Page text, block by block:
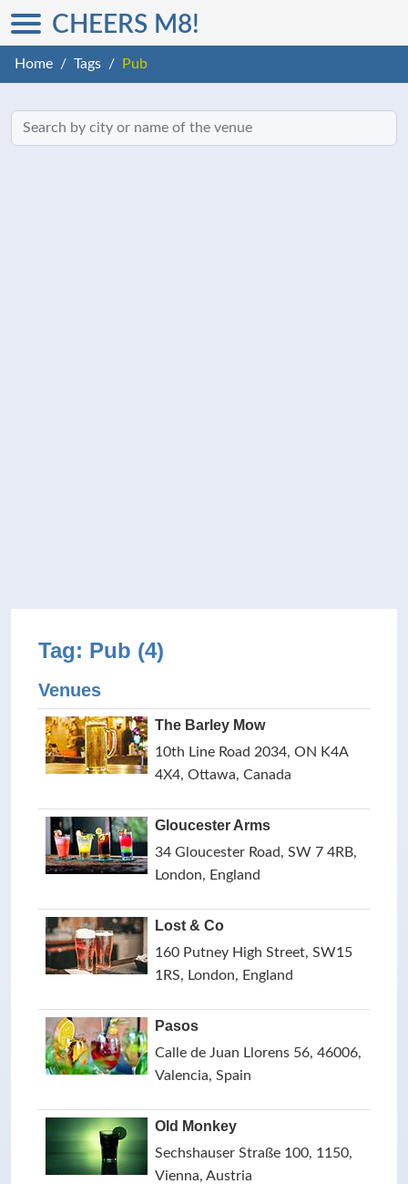
CHEERS M8!
Home Tags Pub
Tag: Pub (4)
Venues
The Barley Mow
10th Line Road 2034, ON K4A
4X4, Ottawa, Canada
Gloucester Arms
34 Gloucester Road, SW 7 4RB,
London, England
Lost & Co
160 Putney High Street, SW15
1RS, London, England
Pasos
Calle de Juan Llorens 56, 46006,
Valencia, Spain
Old Monkey
Sechshauser Straße 100, 1150,
Vienna, Austria